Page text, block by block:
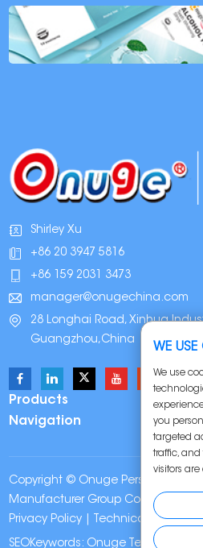
Shirley Xu
+86 20 3947 5816
+86 159 2031 3473
manager@onugechina.com
28 Longhai Road, Xinhua
Guangzhou,China
Products
Navigation
Copyright © Onuge Personal Care
Manufacturer Group Co., LTD. All
Privacy Policy | Technical Support:
SEOKeywords: Onuge Teeth
WE
We use
you
targeted
traffic,
visitors